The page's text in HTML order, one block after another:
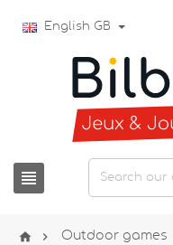
English GB

  Outdoor games